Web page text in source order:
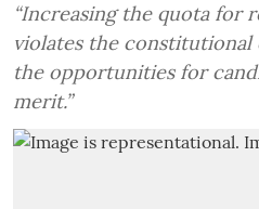
“Increasing the quota for
violates the constitutional
the opportunities for
merit.”